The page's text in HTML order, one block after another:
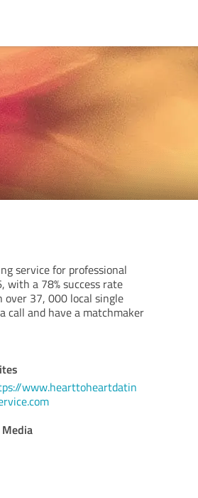
service for professional
with a 78% success rate
37, 000 local single
call and have a matchmaker
www.hearttoheartdatin
Media